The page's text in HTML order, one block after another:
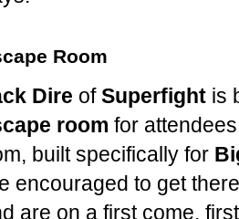
Room
Dire ofSuperfightis
room for
built specifically for
encouraged to get
are on a first come,